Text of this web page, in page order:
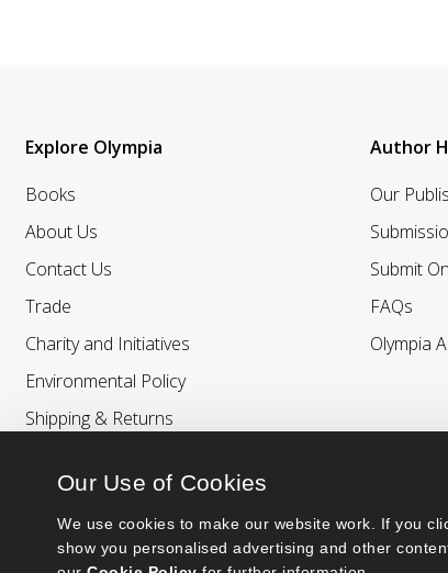
Our Use of Cookies
We use cookies to make our website work. If you
show you personalised advertising and other
Explore Olympia
Books
About Us
Contact Us
Trade
Charity and Initiatives
Environmental Policy
Shipping & Returns
Author
Our
Submit
FAQs
Olympia